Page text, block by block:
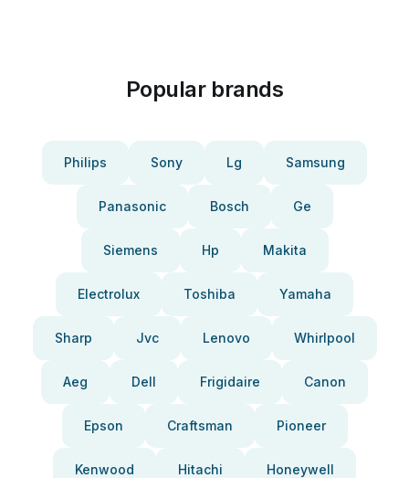
Popular brands
Philips Sony Lg Samsung
Panasonic Bosch Ge
Siemens Hp Makita
Electrolux Toshiba Yamaha
Sharp Jvc Lenovo Whirlpool
Aeg Dell Frigidaire Canon
Epson Craftsman Pioneer
Kenwood Hitachi Honeywell